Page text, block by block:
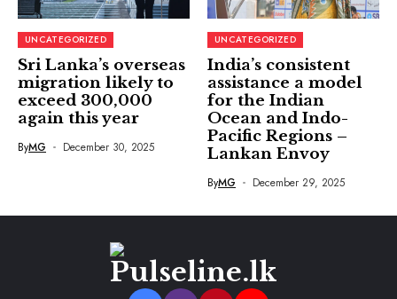
UNCATEGORIZED
Sri Lanka’s overseas
migration likely to
exceed 300,000
again this year
ByMG December 30, 2025
UNCATEGORIZED
India’s consistent
assistance a model
for the Indian
Ocean and Indo-
Pacific Regions –
Lankan Envoy
ByMG December 29, 2025